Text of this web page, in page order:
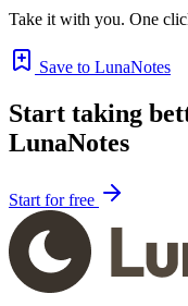
Take it with you. One
Save to LunaNotes
Start taking
LunaNotes
Start for free